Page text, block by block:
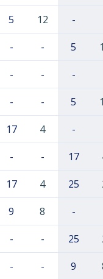
5 12 -
- - 5
- - -
- - 5
17 4 -
- - 17
17 4 25
9 8 -
- - 25
- - 9